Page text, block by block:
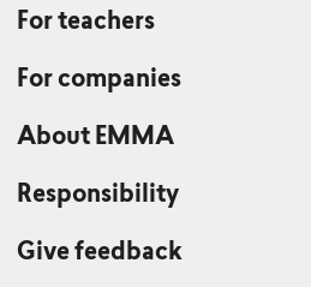
For teachers
For companies
About EMMA
Responsibility
Give feedback